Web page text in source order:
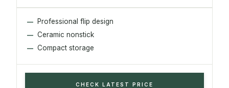
Professional flip design
Ceramic nonstick
Compact storage
CHECK LATEST PRICE